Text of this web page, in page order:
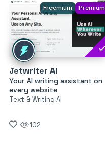
Freemium Premium
Jetwriter AI
Your AI writing assistant on
every website
Text & Writing AI
102